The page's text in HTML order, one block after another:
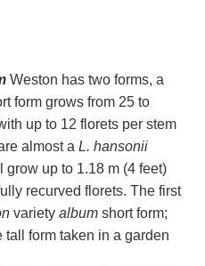
Weston has two forms, a
form grows from 25 to
up to 12 florets per stem
almost a L. hansonii
up to 1.18 m (4 feet)
recurved florets. The first
variety album short form;
tall form taken in a garden